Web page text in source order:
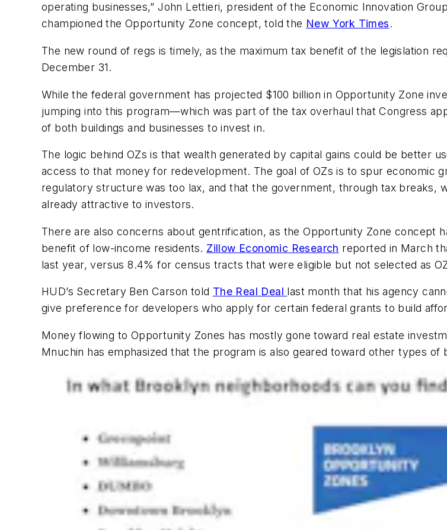
operating businesses,” John Lettieri, president of the Economic Innovation
championed the Opportunity Zone concept, told the New York Times.
The new round of regs is timely, as the maximum tax benefit of the legislation
December 31.
While the federal government has projected $100 billion in Opportunity Zone
jumping into this program—which was part of the tax overhaul that Congress
of both buildings and businesses to invest in.
The logic behind OZs is that wealth generated by capital gains could be better
access to that money for redevelopment. The goal of OZs is to spur economic
regulatory structure was too lax, and that the government, through tax breaks,
already attractive to investors.
There are also concerns about gentrification, as the Opportunity Zone concept
benefit of low-income residents. Zillow Economic Research reported in March
last year, versus 8.4% for census tracts that were eligible but not selected as
HUD’s Secretary Ben Carson told The Real Deal last month that his agency
give preference for developers who apply for certain federal grants to build
Money flowing to Opportunity Zones has mostly gone toward real estate
Mnuchin has emphasized that the program is also geared toward other types of